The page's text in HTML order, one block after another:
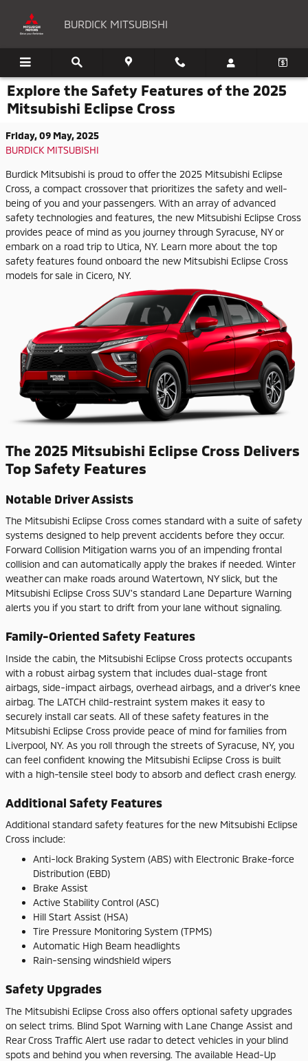
BURDICK MITSUBISHI
Explore the Safety Features of the 2025
Mitsubishi Eclipse Cross
Friday, 09 May, 2025
BURDICK MITSUBISHI
Burdick Mitsubishi is proud to offer the 2025 Mitsubishi Eclipse
Cross, a compact crossover that prioritizes the safety and well-
being of you and your passengers. With an array of advanced
safety technologies and features, the new Mitsubishi Eclipse Cross
provides peace of mind as you journey through Syracuse, NY or
embark on a road trip to Utica, NY. Learn more about the top
safety features found onboard the new Mitsubishi Eclipse Cross
models for sale in Cicero, NY.
The 2025 Mitsubishi Eclipse Cross Delivers
Top Safety Features
Notable Driver Assists
The Mitsubishi Eclipse Cross comes standard with a suite of safety
systems designed to help prevent accidents before they occur.
Forward Collision Mitigation warns you of an impending frontal
collision and can automatically apply the brakes if needed. Winter
weather can make roads around Watertown, NY slick, but the
Mitsubishi Eclipse Cross SUV's standard Lane Departure Warning
alerts you if you start to drift from your lane without signaling.
Family-Oriented Safety Features
Inside the cabin, the Mitsubishi Eclipse Cross protects occupants
with a robust airbag system that includes dual-stage front
airbags, side-impact airbags, overhead airbags, and a driver's knee
airbag. The LATCH child-restraint system makes it easy to
securely install car seats. All of these safety features in the
Mitsubishi Eclipse Cross provide peace of mind for families from
Liverpool, NY. As you roll through the streets of Syracuse, NY, you
can feel confident knowing the Mitsubishi Eclipse Cross is built
with a high-tensile steel body to absorb and deflect crash energy.
Additional Safety Features
Additional standard safety features for the new Mitsubishi Eclipse
Cross include:
Anti-lock Braking System (ABS) with Electronic Brake-force
Distribution (EBD)
Brake Assist
Active Stability Control (ASC)
Hill Start Assist (HSA)
Tire Pressure Monitoring System (TPMS)
Automatic High Beam headlights
Rain-sensing windshield wipers
Safety Upgrades
The Mitsubishi Eclipse Cross also offers optional safety upgrades
on select trims. Blind Spot Warning with Lane Change Assist and
Rear Cross Traffic Alert use radar to detect vehicles in your blind
spots and behind you when reversing. The available Head-Up